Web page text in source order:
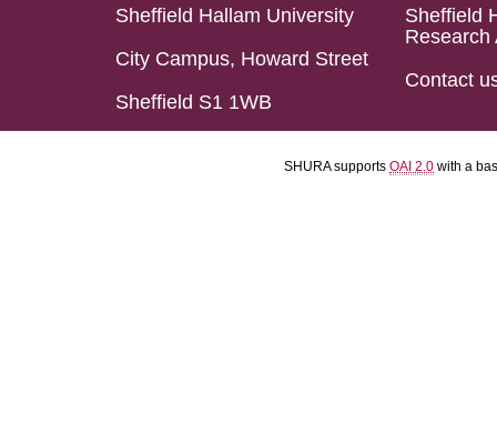
Sheffield Hallam University
City Campus, Howard Street
Sheffield S1 1WB
Sheffield
Research
Contact
SHURA supports OAI 2.0 with a